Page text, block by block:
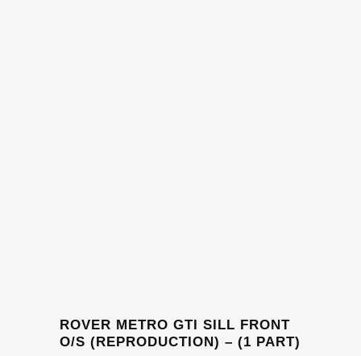
ROVER METRO GTI SILL FRONT
O/S (REPRODUCTION) – (1 PART)